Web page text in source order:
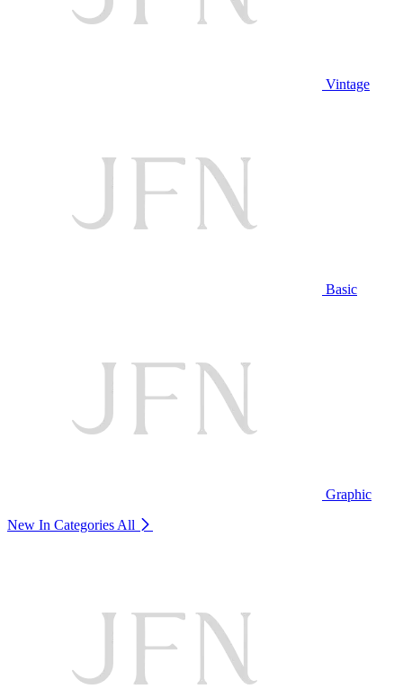
Vintage
Basic
Graphic
New In Categories All